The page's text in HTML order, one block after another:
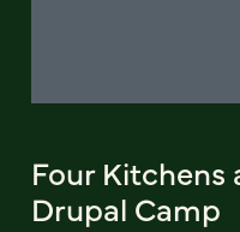
Four Kitchens
Drupal Camp